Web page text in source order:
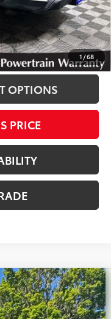
1 /68
OPTIONS
PRICE
TRD